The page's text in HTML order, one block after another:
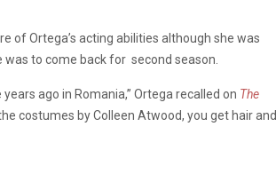
of Ortega’s acting abilities although she was
to come back for second season.
ago in Romania,” Ortega recalled on The
costumes by Colleen Atwood, you get hair and